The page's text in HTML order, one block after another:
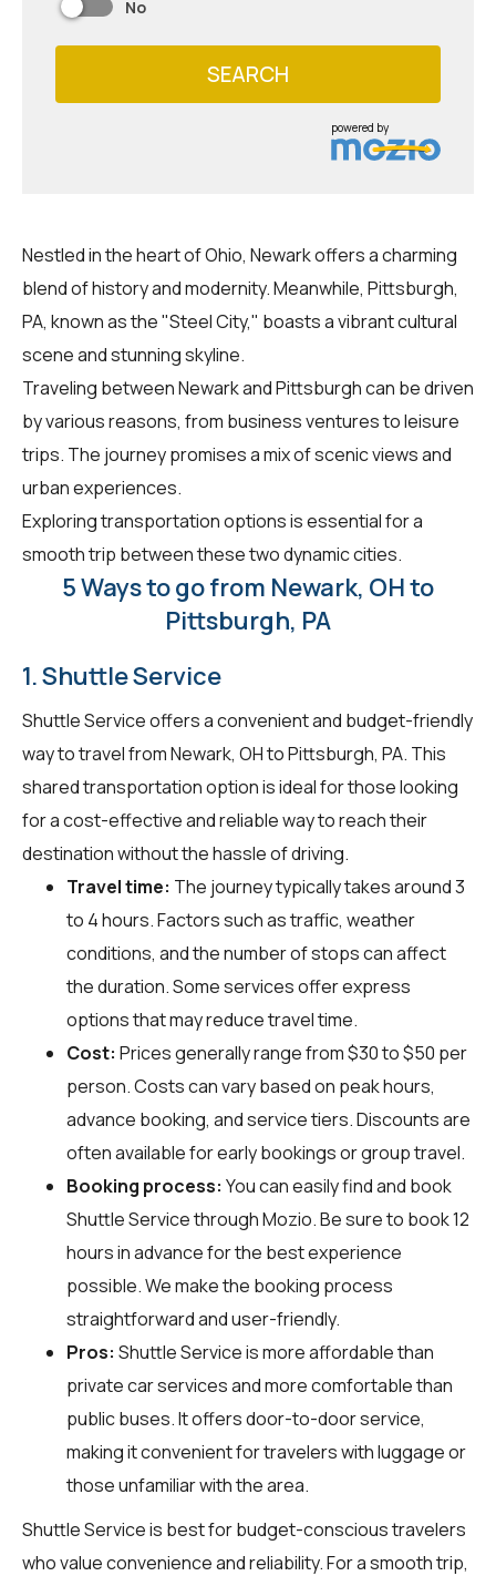
No
SEARCH
powered by
Nestled in the heart of Ohio, Newark offers a charming
blend of history and modernity. Meanwhile, Pittsburgh,
PA, known as the "Steel City," boasts a vibrant cultural
scene and stunning skyline.
Traveling between Newark and Pittsburgh can be driven
by various reasons, from business ventures to leisure
trips. The journey promises a mix of scenic views and
urban experiences.
Exploring transportation options is essential for a
smooth trip between these two dynamic cities.
5 Ways to go from Newark, OH to
Pittsburgh, PA
1. Shuttle Service
Shuttle Service offers a convenient and budget-friendly
way to travel from Newark, OH to Pittsburgh, PA. This
shared transportation option is ideal for those looking
for a cost-effective and reliable way to reach their
destination without the hassle of driving.
Travel time: The journey typically takes around 3
to 4 hours. Factors such as traffic, weather
conditions, and the number of stops can affect
the duration. Some services offer express
options that may reduce travel time.
Cost: Prices generally range from $30 to $50 per
person. Costs can vary based on peak hours,
advance booking, and service tiers. Discounts are
often available for early bookings or group travel.
Booking process: You can easily find and book
Shuttle Service throughMozio. Be sure to book 12
hours in advance for the best experience
possible. We make the booking process
straightforward and user-friendly.
Pros: Shuttle Service is more affordable than
private car services and more comfortable than
public buses. It offers door-to-door service,
making it convenient for travelers with luggage or
those unfamiliar with the area.
Shuttle Service is best for budget-conscious travelers
who value convenience and reliability. For a smooth trip,